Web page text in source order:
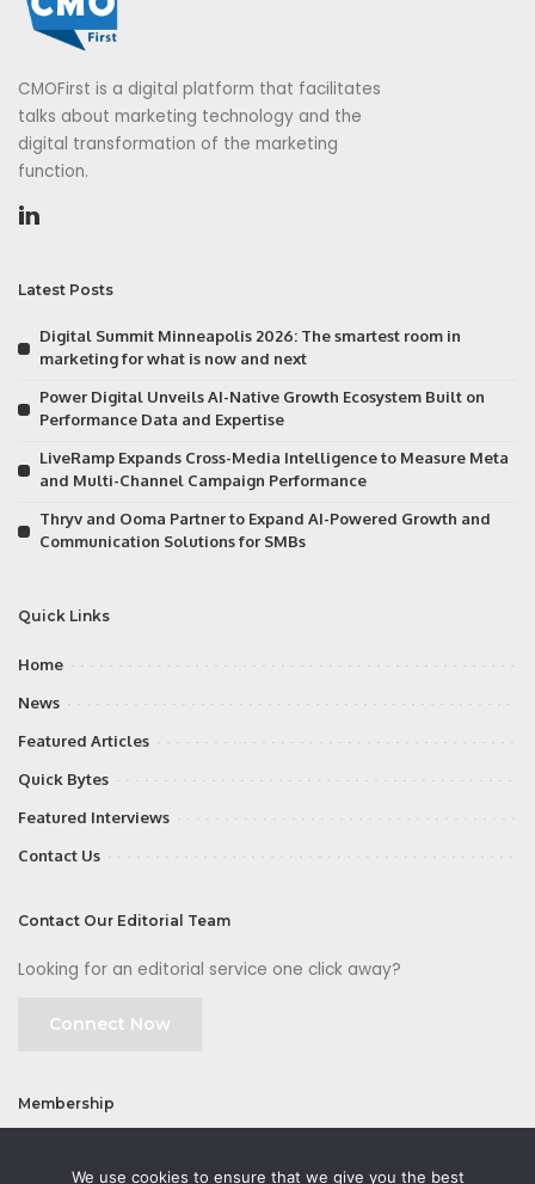
CMOFirst is a digital platform that facilitates
talks about marketing technology and the
digital transformation of the marketing
function.
Latest Posts
Digital Summit Minneapolis 2026: The smartest room in
marketing for what is now and next
Power Digital Unveils AI-Native Growth Ecosystem Built on
Performance Data and Expertise
LiveRamp Expands Cross-Media Intelligence to Measure Meta
and Multi-Channel Campaign Performance
Thryv and Ooma Partner to Expand AI-Powered Growth and
Communication Solutions for SMBs
Quick Links
Home
News
Featured Articles
Quick Bytes
Featured Interviews
Contact Us
Contact Our Editorial Team
Looking for an editorial service one click away?
Connect Now
Membership
We use cookies to ensure that we give you the best